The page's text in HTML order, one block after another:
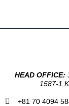
HEAD OFFICE:
1587-1
+81 70 4094